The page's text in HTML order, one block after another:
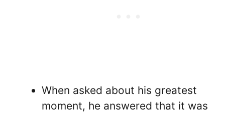
When asked about his greatest
moment, he answered that it was